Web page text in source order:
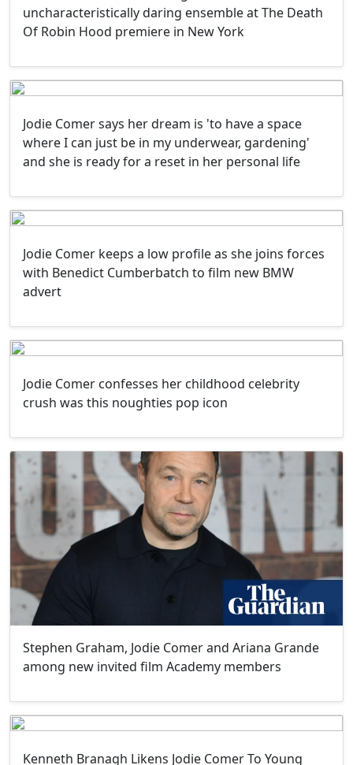
uncharacteristically daring ensemble at The Death
Of Robin Hood premiere in New York
Jodie Comer says her dream is 'to have a space
where I can just be in my underwear, gardening'
and she is ready for a reset in her personal life
Jodie Comer keeps a low profile as she joins forces
with Benedict Cumberbatch to film new BMW
advert
Jodie Comer confesses her childhood celebrity
crush was this noughties pop icon
Stephen Graham, Jodie Comer and Ariana Grande
among new invited film Academy members
Kenneth Branagh Likens Jodie Comer To Young